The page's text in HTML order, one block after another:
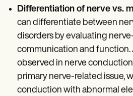
Differentiation of nerve vs.
can differentiate between
disorders by evaluating
communication and
observed in nerve
primary nerve-related issue,
conduction with abnormal